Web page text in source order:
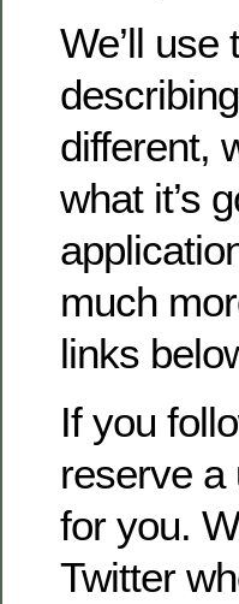
We’ll
different,
what it’s
much
links
If you
reserve a
for you.
Twitter